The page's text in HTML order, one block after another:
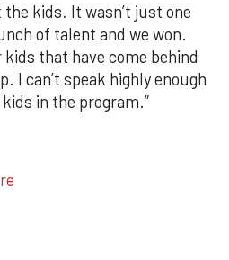
kids. It wasn’t just one
of talent and we won.
kids that have come behind
I can’t speak highly enough
in the program.”